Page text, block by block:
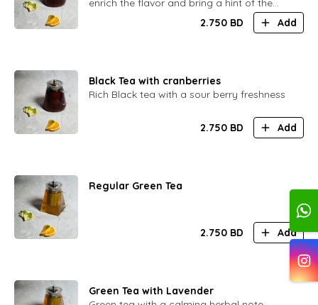
2.750 BD Add
Black Tea with cranberries
Rich Black tea with a sour berry freshness
2.750 BD Add
Regular Green Tea
2.750 BD Add
Green Tea with Lavender